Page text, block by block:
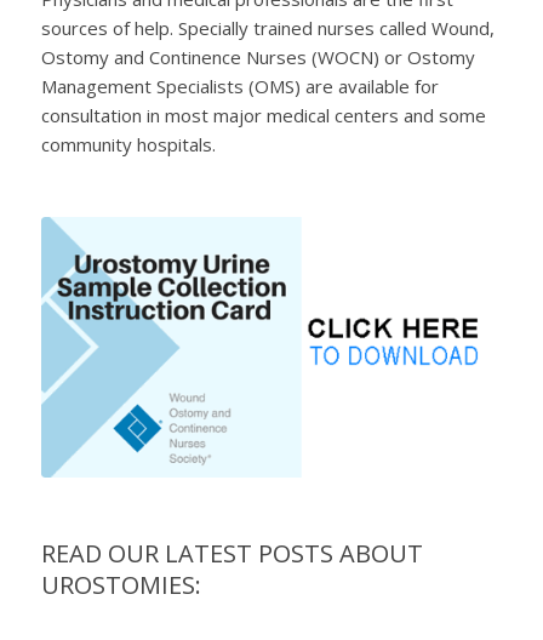
sources of help. Specially trained nurses called Wound,
Ostomy and Continence Nurses (WOCN) or Ostomy
Management Specialists (OMS) are available for
consultation in most major medical centers and some
community hospitals.
READ OUR LATEST POSTS ABOUT
UROSTOMIES: